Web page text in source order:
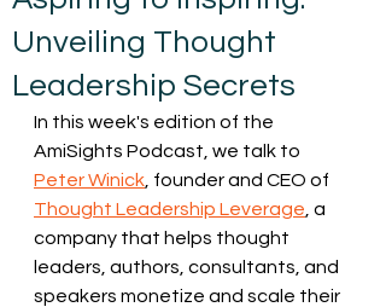
Unveiling Thought
Leadership Secrets
In this week's edition of the
AmiSights Podcast, we talk to
Peter Winick , founder and CEO of
Thought Leadership Leverage , a
company that helps thought
leaders, authors, consultants, and
speakers monetize and scale their